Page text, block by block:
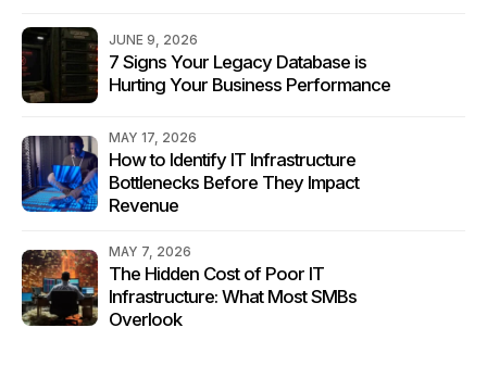
JUNE 9, 2026
7 Signs Your Legacy Database is
Hurting Your Business Performance
MAY 17, 2026
How to Identify IT Infrastructure
Bottlenecks Before They Impact
Revenue
MAY 7, 2026
The Hidden Cost of Poor IT
Infrastructure: What Most SMBs
Overlook